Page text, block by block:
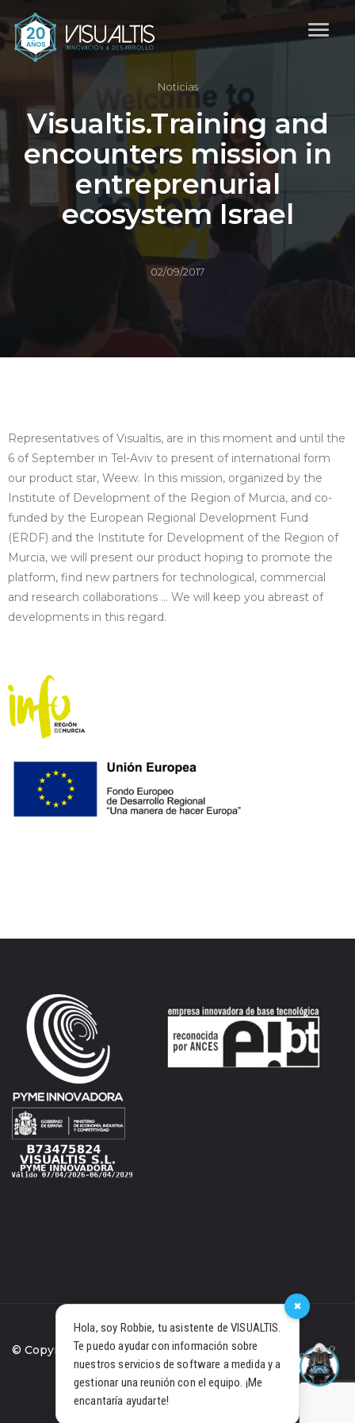
Noticias
Visualtis.Training and
encounters mission in
entreprenurial
ecosystem Israel
02/09/2017
Representatives of Visualtis, are in this moment and until the
6 of September in Tel-Aviv to present of international form
our product star, Weew. In this mission, organized by the
Institute of Development of the Region of Murcia, and co-
funded by the European Regional Development Fund
(ERDF) and the Institute for Development of the Region of
Murcia, we will present our product hoping to promote the
platform, find new partners for technological, commercial
and research collaborations … We will keep you abreast of
developments in this regard.
© Copyright 2021 Visualtis S.L.
×
Hola, soy Robbie, tu asistente de VISUALTIS.
Te puedo ayudar con información sobre
nuestros servicios de software a medida y a
gestionar una reunión con el equipo. ¡Me
encantaría ayudarte!